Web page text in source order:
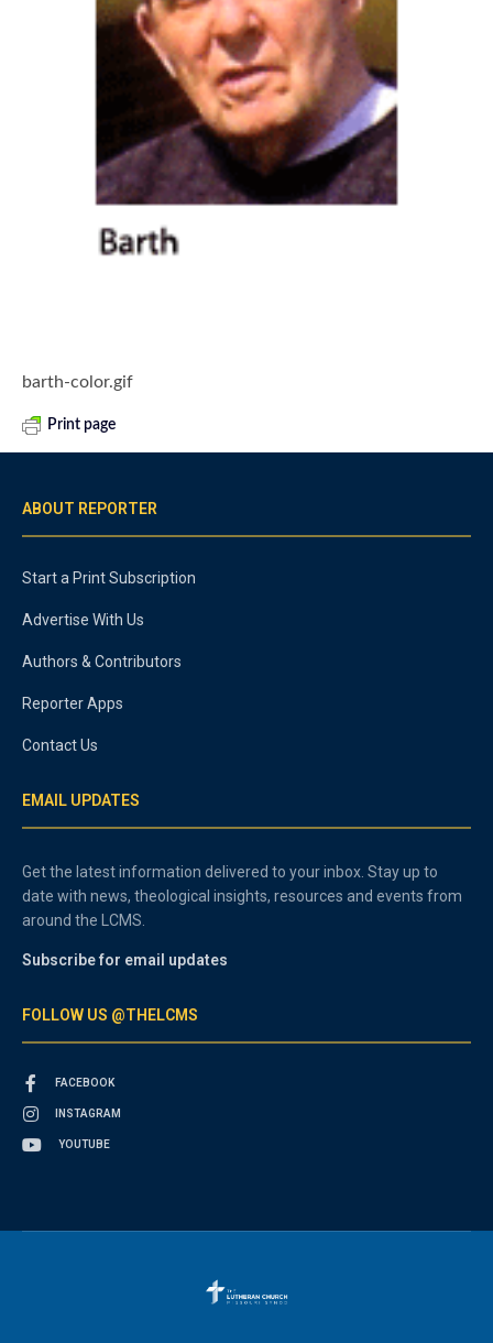
barth-color.gif
Print page
ABOUT REPORTER
Start a Print Subscription
Advertise With Us
Authors & Contributors
Reporter Apps
Contact Us
EMAIL UPDATES
Get the latest information delivered to your inbox. Stay up to
date with news, theological insights, resources and events from
around the LCMS.
Subscribe for email updates
FOLLOW US @THELCMS
FACEBOOK
INSTAGRAM
YOUTUBE